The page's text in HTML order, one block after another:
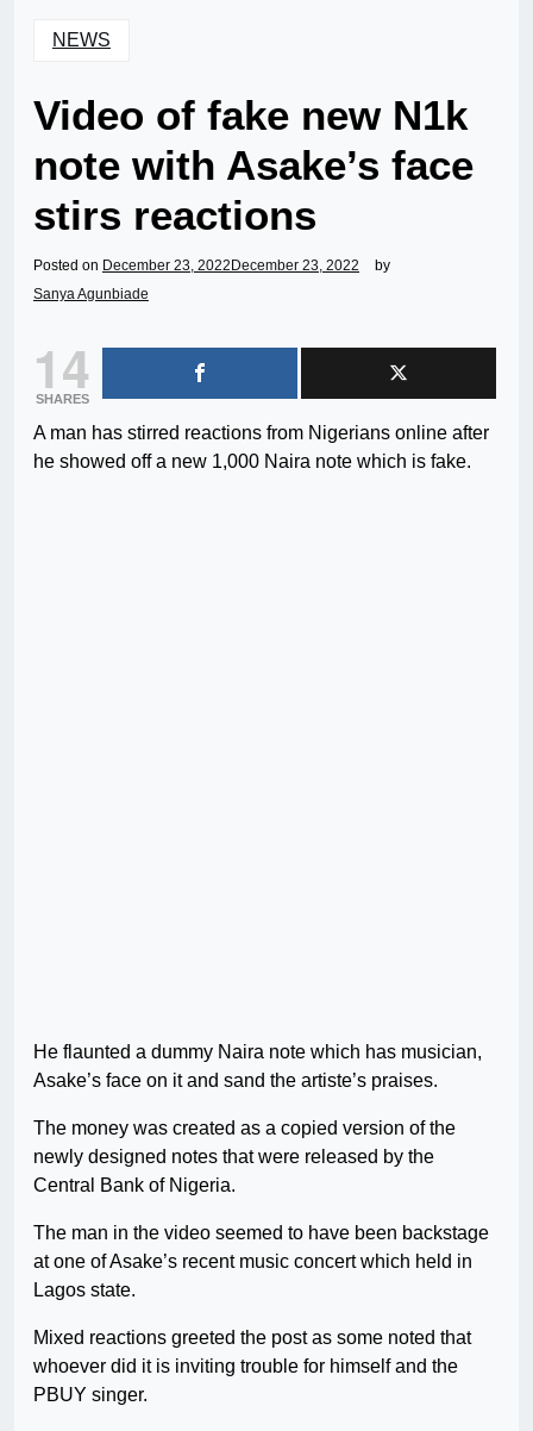
NEWS
Video of fake new N1k
note with Asake’s face
stirs reactions
Posted on December 23, 2022 December 23, 2022
by
Sanya Agunbiade
14
SHARES
A man has stirred reactions from Nigerians online after
he showed off a new 1,000 Naira note which is fake.
He flaunted a dummy Naira note which has musician,
Asake’s face on it and sand the artiste’s praises.
The money was created as a copied version of the
newly designed notes that were released by the
Central Bank of Nigeria.
The man in the video seemed to have been backstage
at one of Asake’s recent music concert which held in
Lagos state.
Mixed reactions greeted the post as some noted that
whoever did it is inviting trouble for himself and the
PBUY singer.